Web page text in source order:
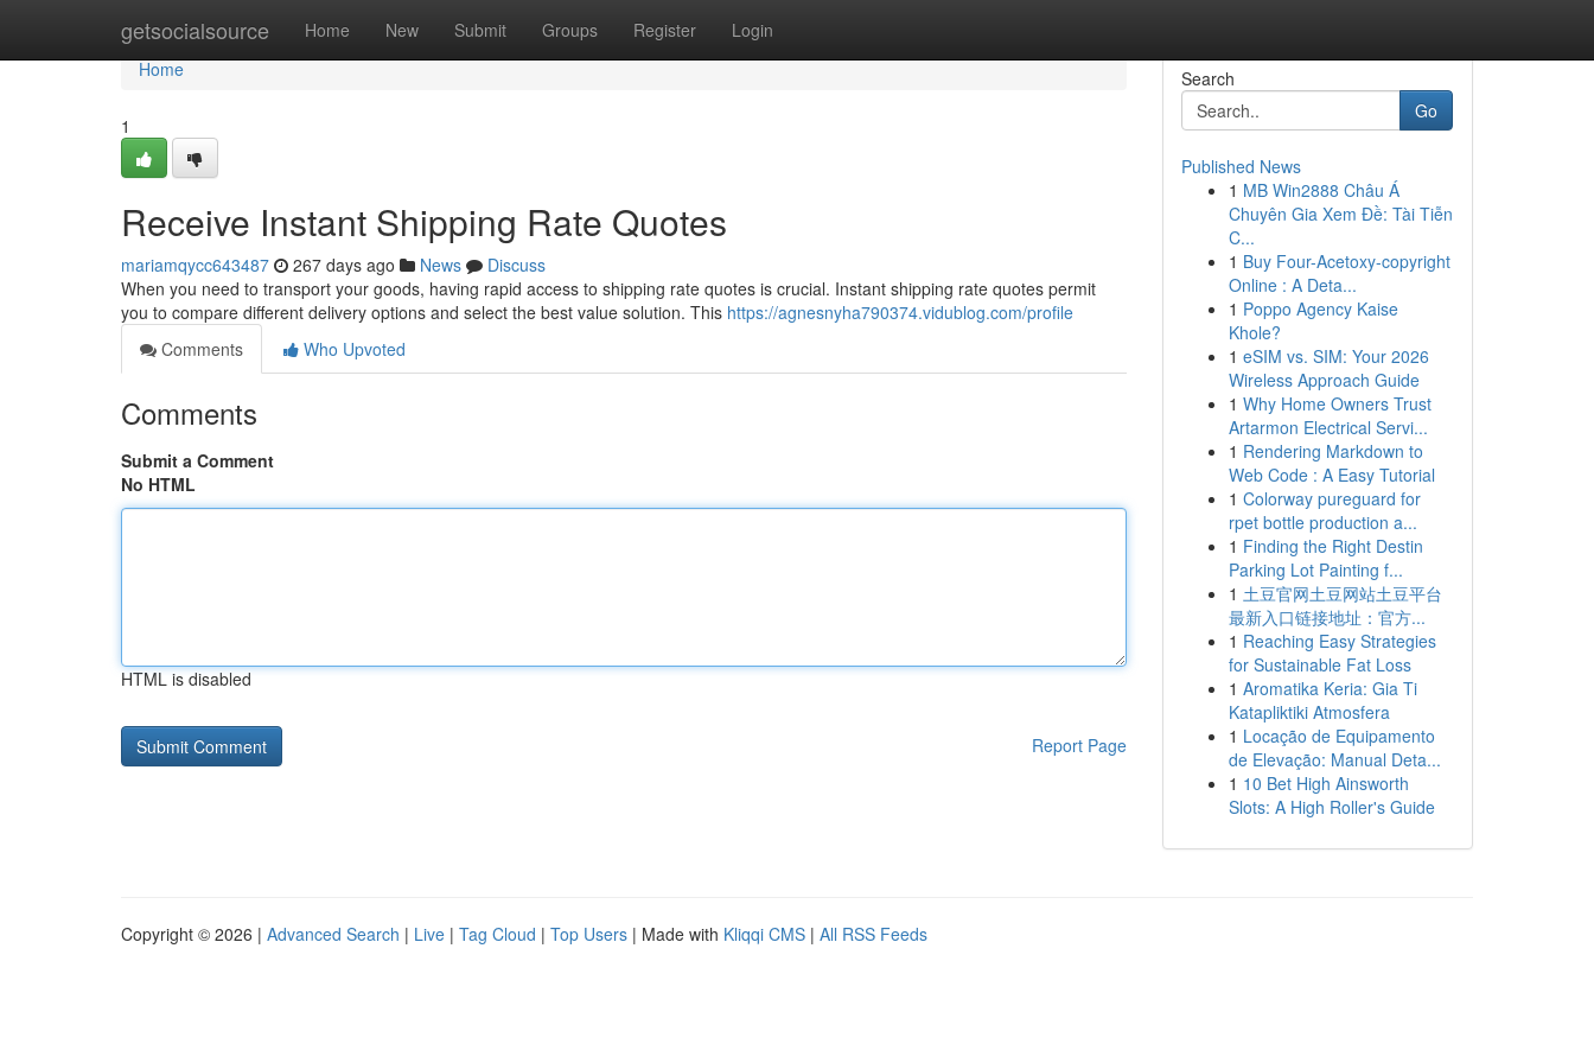
getsocialsource Home New Submit Groups Register Login
Home
Home
1
Receive Instant Shipping Rate Quotes
mariamqycc643487 267 days ago News
Discuss
When you need to transport your goods, having rapid access to shipping rate quotes is crucial. Instant shipping rate quotes permit
you to compare different delivery options and select the best value solution. This https://agnesnyha790374.vidublog.com/profile
Comments
Who Upvoted
Comments
Submit a Comment
No HTML
HTML is disabled
Report Page
Search
Go
Published News
1 MB Win2888 Châu Á
Chuyên Gia Xem Đề: Tài Tiễn
C...
1 Buy Four-Acetoxy-copyright
Online : A Deta...
1 Poppo Agency Kaise
Khole?
1 eSIM vs. SIM: Your 2026
Wireless Approach Guide
1 Why Home Owners Trust
Artarmon Electrical Servi...
1 Rendering Markdown to
Web Code : A Easy Tutorial
1 Colorway pureguard for
rpet bottle production a...
1 Finding the Right Destin
Parking Lot Painting f...
1 土豆官网土豆网站土豆平台
最新入口链接地址：官方...
1 Reaching Easy Strategies
for Sustainable Fat Loss
1 Aromatika Keria: Gia Ti
Katapliktiki Atmosfera
1 Locação de Equipamento
de Elevação: Manual Deta...
1 10 Bet High Ainsworth
Slots: A High Roller's Guide
Copyright © 2026 | Advanced Search | Live | Tag Cloud | Top Users | Made with Kliqqi CMS | All RSS Feeds